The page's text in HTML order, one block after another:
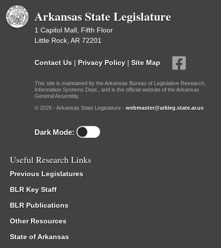
Arkansas State Legislature
1 Capitol Mall, Fifth Floor
Little Rock, AR 72201
Contact Us | Privacy Policy | Site Map
This site is maintained by the Arkansas Bureau of Legislative Research,
Information Systems Dept., and is the official website of the Arkansas
General Assembly.
© 2026 - Arkansas State Legislature - webmaster@arkleg.state.ar.us
Dark Mode:
Useful Research Links
Previous Legislatures
BLR Key Staff
BLR Publications
Other Resources
State of Arkansas